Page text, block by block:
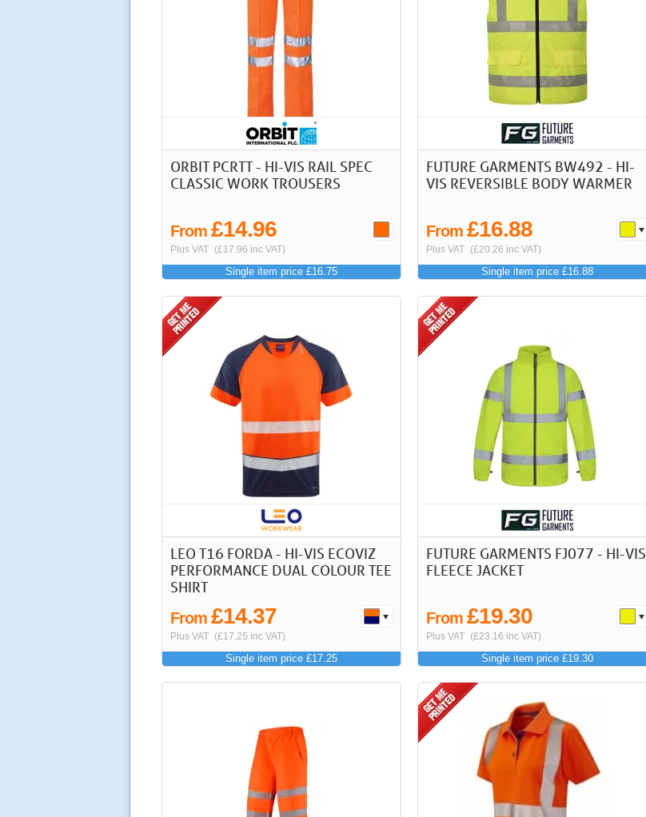
ORBIT PCRTT - HI-VIS RAIL SPEC
CLASSIC WORK TROUSERS
From £14.96
Plus VAT (£17.96 inc VAT)
Single item price £16.75
FUTURE GARMENTS BW492 - HI-
VIS REVERSIBLE BODY WARMER
From £16.88
Plus VAT (£20.26 inc VAT)
Single item price £16.88
LEO T16 FORDA - HI-VIS ECOVIZ
PERFORMANCE DUAL COLOUR TEE
SHIRT
From £14.37
Plus VAT (£17.25 inc VAT)
Single item price £17.25
FUTURE GARMENTS FJ077 - HI-VIS
FLEECE JACKET
From £19.30
Plus VAT (£23.16 inc VAT)
Single item price £19.30